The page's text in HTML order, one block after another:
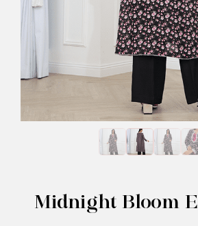
Midnight Bloom E